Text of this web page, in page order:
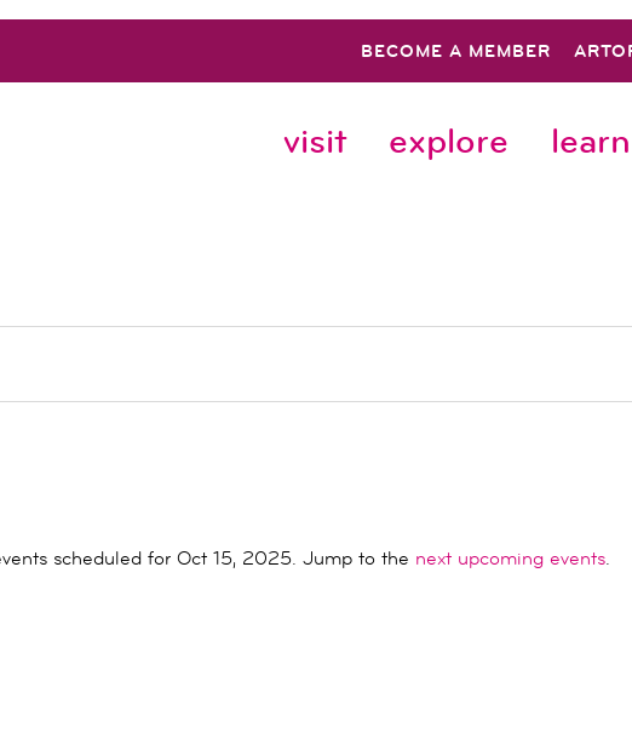
BECOME A MEMBER
visit explore learn
Notice
scheduled for Oct 15, 2025. Jump to the next upcoming events.